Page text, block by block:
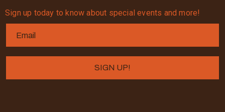
Sign up today to know about special events and more!